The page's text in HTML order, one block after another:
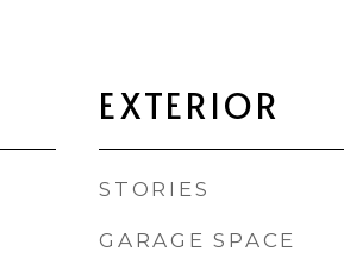
EXTERIOR
STORIES
GARAGE SPACE